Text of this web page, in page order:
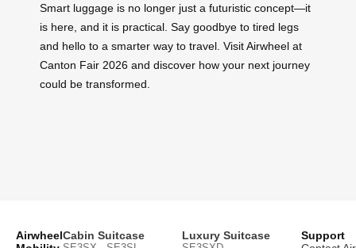
Smart luggage is no longer just a futuristic concept—it
is here, and it is practical. Say goodbye to tired legs
and hello to a smarter way to travel. Visit Airwheel at
Canton Fair 2026 and discover how your next journey
could be transformed.
AirwheelCabin Suitcase Luxury Suitcase
Support